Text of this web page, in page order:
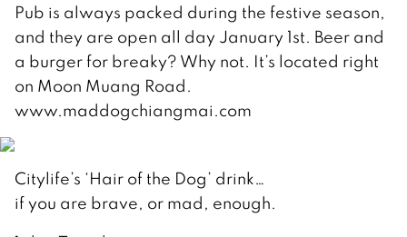
Pub is always packed during the festive season,
and they are open all day January 1st. Beer and
a burger for breaky? Why not. It’s located right
on Moon Muang Road.
www.maddogchiangmai.com
Citylife’s ‘Hair of the Dog’ drink…
if you are brave, or mad, enough.